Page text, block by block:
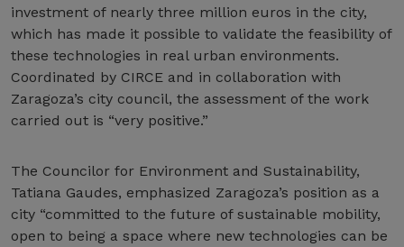
investment of nearly three million euros in the city,
which has made it possible to validate the feasibility of
these technologies in real urban environments.
Coordinated by CIRCE and in collaboration with
Zaragoza’s city council, the assessment of the work
carried out is “very positive.”
The Councilor for Environment and Sustainability,
Tatiana Gaudes, emphasized Zaragoza’s position as a
city “committed to the future of sustainable mobility,
open to being a space where new technologies can be